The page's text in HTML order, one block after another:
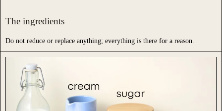
The ingredients
Do not reduce or replace anything; everything is there for a reason.